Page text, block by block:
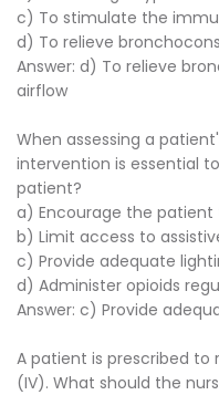
c) To stimulate the
d) To relieve
Answer: d) To relieve
airflow
When assessing a
intervention is essential
patient?
a) Encourage the
b) Limit access to
c) Provide adequate
d) Administer opioids
Answer: c) Provide
A patient is prescribed
(IV). What should the